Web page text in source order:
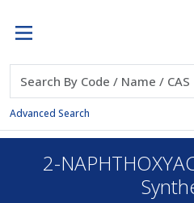
Advanced Search
2-